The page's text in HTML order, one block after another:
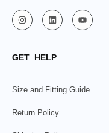
GET HELP
Size and Fitting Guide
Return Policy